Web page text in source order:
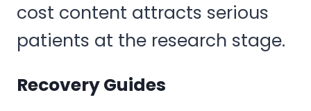
cost content attracts serious
patients at the research stage.
Recovery Guides